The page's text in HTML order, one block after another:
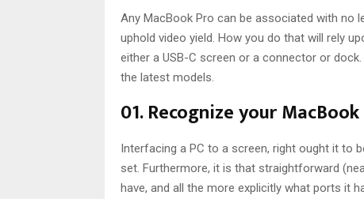
Any MacBook Pro can be associated with no
uphold video yield. How you do that will rely
either a USB-C screen or a connector or
the latest models.
01. Recognize your
Interfacing a PC to a screen, right ought it to
set. Furthermore, it is that straightforward
have, and all the more explicitly what ports it